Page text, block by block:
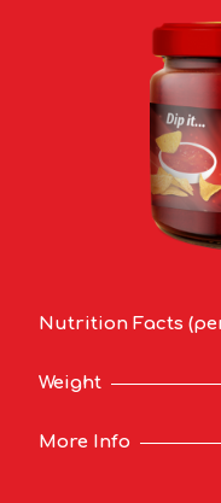
Nutrition Facts
Weight
More Info